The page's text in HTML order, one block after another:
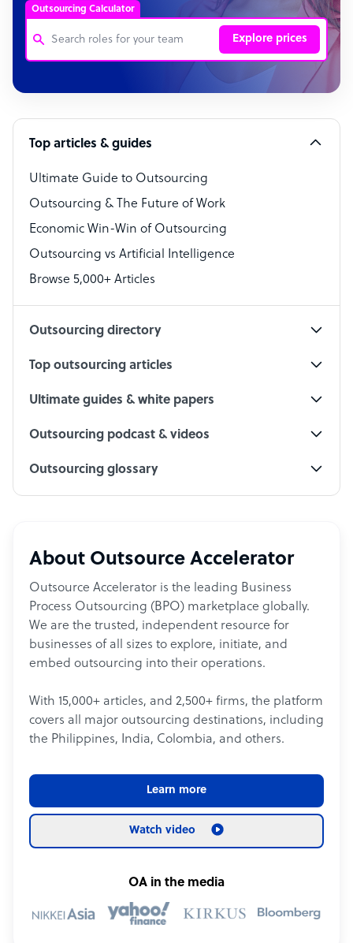
Outsourcing Calculator
Explore prices
Customer Service Representative
Software Developer
Bookkeeper Specialist
Virtual Assistant
Technical Support Specialist
Accountant
PPC Specialist
Top articles & guides
Ultimate Guide to Outsourcing
Outsourcing & The Future of Work
Economic Win-Win of Outsourcing
Outsourcing vs Artificial Intelligence
Browse 5,000+ Articles
Outsourcing directory
Top outsourcing articles
Ultimate guides & white papers
Outsourcing podcast & videos
Outsourcing glossary
About Outsource Accelerator
Outsource Accelerator is the leading Business
Process Outsourcing (BPO) marketplace globally.
We are the trusted, independent resource for
businesses of all sizes to explore, initiate, and
embed outsourcing into their operations.
With 15,000+ articles, and 2,500+ firms, the platform
covers all major outsourcing destinations, including
the Philippines, India, Colombia, and others.
Learn more
Watch video
OA in the media